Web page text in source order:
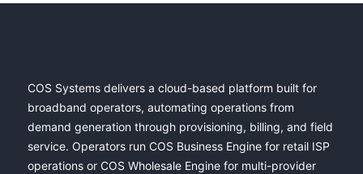
COS Systems delivers a cloud-based platform built for
broadband operators, automating operations from
demand generation through provisioning, billing, and field
service. Operators run COS Business Engine for retail ISP
operations or COS Wholesale Engine for multi-provider